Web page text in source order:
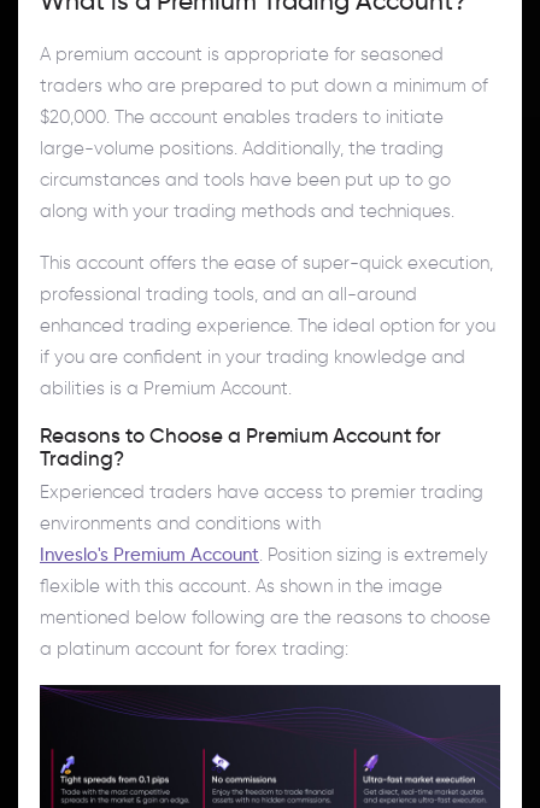
A premium account is appropriate for seasoned
traders who are prepared to put down a minimum of
$20,000. The account enables traders to initiate
large-volume positions. Additionally, the trading
circumstances and tools have been put up to go
along with your trading methods and techniques.
This account offers the ease of super-quick execution,
professional trading tools, and an all-around
enhanced trading experience. The ideal option for you
if you are confident in your trading knowledge and
abilities is a Premium Account.
Reasons to Choose a Premium Account for
Trading?
Experienced traders have access to premier trading
environments and conditions with
Inveslo's Premium Account. Position sizing is extremely
flexible with this account. As shown in the image
mentioned below following are the reasons to choose
a platinum account for forex trading: